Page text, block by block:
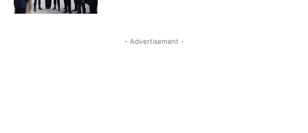
- Advertisement -